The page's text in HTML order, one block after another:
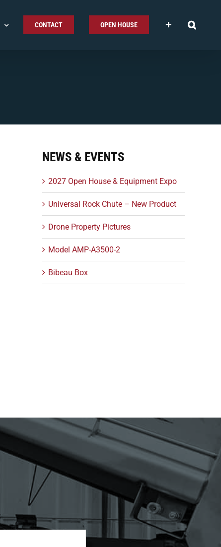
CONTACT OPEN HOUSE
NEWS & EVENTS
2027 Open House & Equipment Expo
Universal Rock Chute – New Product
Drone Property Pictures
Model AMP-A3500-2
Bibeau Box